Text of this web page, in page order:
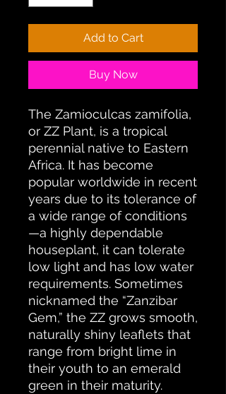
Add to Cart
Buy Now
The Zamioculcas zamifolia,
or ZZ Plant, is a tropical
perennial native to Eastern
Africa. It has become
popular worldwide in recent
years due to its tolerance of
a wide range of conditions
—a highly dependable
houseplant, it can tolerate
low light and has low water
requirements. Sometimes
nicknamed the “Zanzibar
Gem,” the ZZ grows smooth,
naturally shiny leaflets that
range from bright lime in
their youth to an emerald
green in their maturity.